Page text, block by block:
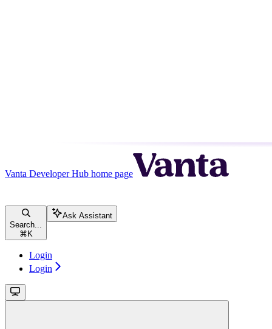
Vanta Developer Hub home page
Search...
⌘ K
Ask Assistant
Login
Login